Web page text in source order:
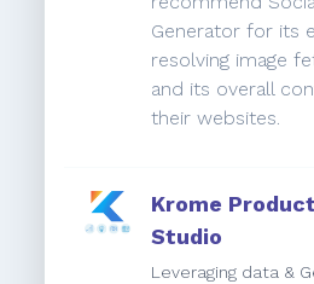
Generator for its
resolving image
and its overall
their websites.
Krome
Studio
Leveraging data &